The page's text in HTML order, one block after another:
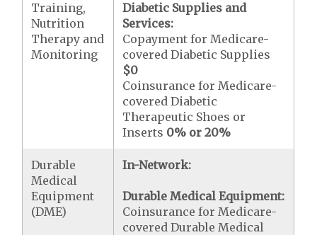
Training,
Nutrition
Therapy and
Monitoring
Diabetic Supplies and
Services:
Copayment for Medicare-
covered Diabetic Supplies
$0
Coinsurance for Medicare-
covered Diabetic
Therapeutic Shoes or
Inserts 0% or 20%
Durable
Medical
Equipment
(DME)
In-Network:
Durable Medical Equipment:
Coinsurance for Medicare-
covered Durable Medical